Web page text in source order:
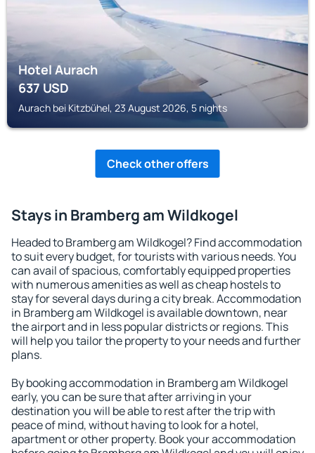
Hotel Aurach
637USD
Aurach bei Kitzbühel, 23 August 2026, 5 nights
Check other offers
Stays in Bramberg am Wildkogel
Headed to Bramberg am Wildkogel? Find accommodation
to suit every budget, for tourists with various needs. You
can avail of spacious, comfortably equipped properties
with numerous amenities as well as cheap hostels to
stay for several days during a city break. Accommodation
in Bramberg am Wildkogel is available downtown, near
the airport and in less popular districts or regions. This
will help you tailor the property to your needs and further
plans.
By booking accommodation in Bramberg am Wildkogel
early, you can be sure that after arriving in your
destination you will be able to rest after the trip with
peace of mind, without having to look for a hotel,
apartment or other property. Book your accommodation